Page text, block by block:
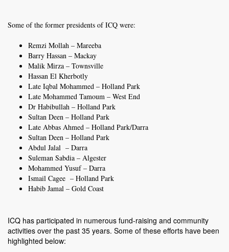
Some of the former presidents of ICQ were:
Remzi Mollah – Mareeba
Barry Hassan – Mackay
Malik Mirza – Townsville
Hassan El Kherbotly
Late Iqbal Mohammed – Holland Park
Late Mohammed Tamoum – West End
Dr Habibullah – Holland Park
Sultan Deen – Holland Park
Late Abbas Ahmed – Holland Park/Darra
Sultan Deen – Holland Park
Abdul Jalal – Darra
Suleman Sabdia – Algester
Mohammed Yusuf – Darra
Ismail Cagee – Holland Park
Habib Jamal – Gold Coast
ICQ has participated in numerous fund-raising and community
activities over the past 35 years. Some of these efforts have been
highlighted below: